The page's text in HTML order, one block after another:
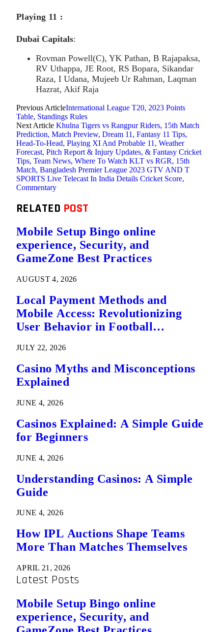
Playing 11 :
Dubai Capitals:
Rovman Powell(C), YK Pathan, B Rajapaksa,
RV Uthappa, JE Root, RS Bopara, Sikandar
Raza, I Udana, Mujeeb Ur Rahman, Laqman
Hazrat, Akif Raja
Previous ArticleInternational League T20, 2023 Points
Table, Standings Rules
Next Article Khulna Tigers vs Rangpur Riders, 15th Match
Prediction, Match Preview, Dream 11, Fantasy 11 Tips,
Head-To-Head, Playing XI And Probable 11, Weather
Forecast, Pitch Report & Injury Updates, & Fantasy Cricket
Tips, Team News, Where To Watch KLT vs RGR, 15th
Match, Bangladesh Premier League 2023 GTV AND T
SPORTS Live Telecast In India Details Cricket Score,
Commentary
RELATED POST
Mobile Setup Bingo online
experience, Security, and
GameZone Best Practices
AUGUST 4, 2026
Local Payment Methods and
Mobile Access: Revolutionizing
User Behavior in Football
JULY 22, 2026
Casino Myths and Misconceptions
Explained
JUNE 4, 2026
Casinos Explained: A Simple Guide
for Beginners
JUNE 4, 2026
Understanding Casinos: A Simple
Guide
JUNE 4, 2026
How IPL Auctions Shape Teams
More Than Matches Themselves
APRIL 21, 2026
Latest Posts
Mobile Setup Bingo online
experience, Security, and